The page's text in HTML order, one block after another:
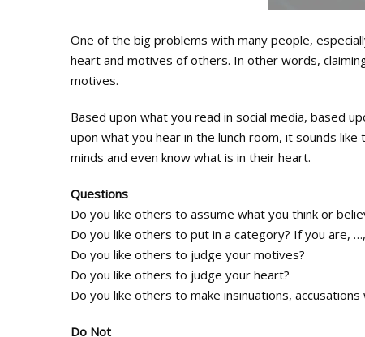
One of the big problems with many people,
heart and motives of others. In other words,
motives.
Based upon what you read in social media, based
upon what you hear in the lunch room, it sounds
minds and even know what is in their heart.
Questions
Do you like others to assume what you think or
Do you like others to put in a category? If you are,
Do you like others to judge your motives?
Do you like others to judge your heart?
Do you like others to make insinuations,
Do Not